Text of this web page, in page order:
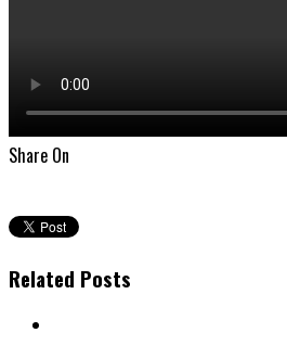
Share On
Related Posts